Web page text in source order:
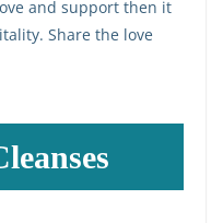
and support then it
Share the love